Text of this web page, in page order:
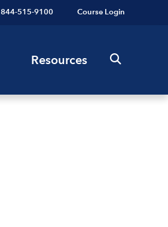
844-515-9100 Course Login
Resources